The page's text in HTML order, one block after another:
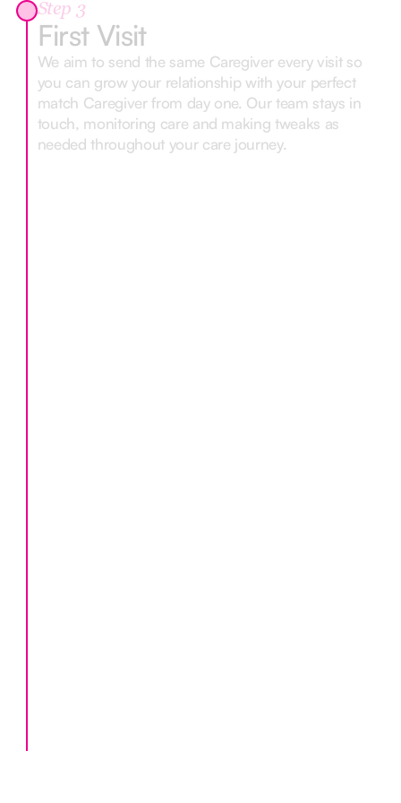
Step 3
First Visit
We aim to send the same Caregiver every visit so
you can grow your relationship with your perfect
match Caregiver from day one. Our team stays in
touch, monitoring care and making tweaks as
needed throughout your care journey.